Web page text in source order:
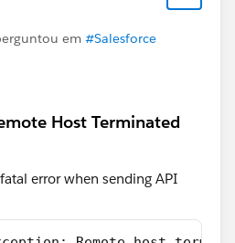
em #Salesforce
Host Terminated
error when sending API